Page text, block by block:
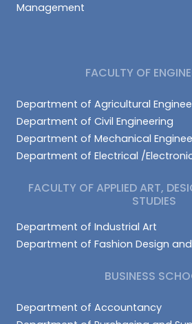
Management
FACULTY OF
Department of Agricultural
Department of Civil Engineering
Department of Mechanical
Department of Electrical /
FACULTY OF APPLIED ART,
STUDIES
Department of Industrial Art
Department of Fashion Design
BUSINESS
Department of Accountancy